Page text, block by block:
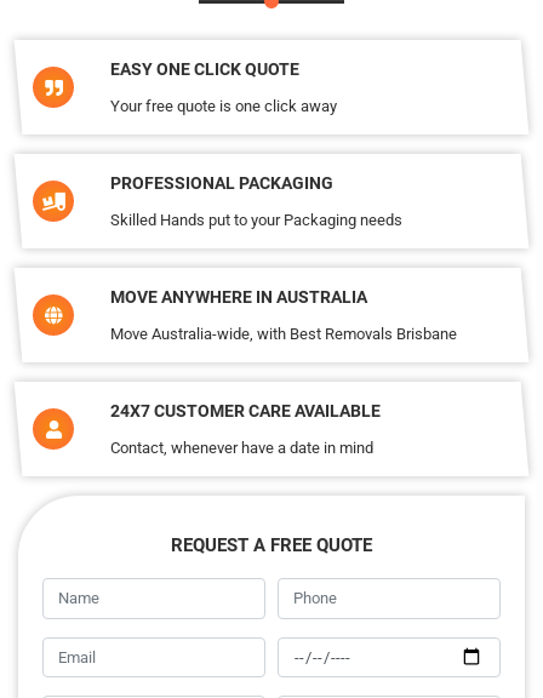
EASY ONE CLICK QUOTE
Your free quote is one click away
PROFESSIONAL PACKAGING
Skilled Hands put to your Packaging needs
MOVE ANYWHERE IN AUSTRALIA
Move Australia-wide, with Best Removals Brisbane
24X7 CUSTOMER CARE AVAILABLE
Contact, whenever have a date in mind
REQUEST A FREE QUOTE